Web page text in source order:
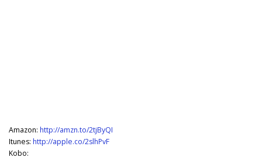
Amazon: http://amzn.to/2tjByQI
Itunes: http://apple.co/2slhPvF
Kobo: